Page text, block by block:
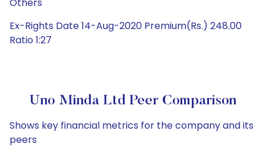
Ex-Rights Date 14-Aug-2020 Premium(Rs.) 248.00
Ratio 1:27
Uno Minda Ltd Peer Comparison
Shows key financial metrics for the company and its
peers